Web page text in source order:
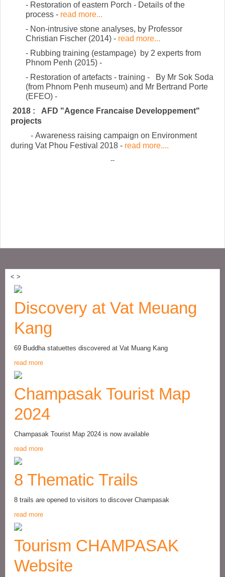
- Restoration of eastern Porch - Details of the
process - read more...
- Non-intrusive stone analyses, by Professor
Christian Fischer (2014) - read more...
- Rubbing training (estampage) by 2 experts from
Phnom Penh (2015) -
- Restoration of artefacts - training - By Mr Sok Soda
(from Phnom Penh museum) and Mr Bertrand Porte
(EFEO) -
2018 : AFD "Agence Francaise Developpement"
projects
- Awareness raising campaign on Environment
during Vat Phou Festival 2018 - read more....
--
< >
Discovery at Vat Meuang
Kang
69 Buddha statuettes discovered at Vat Muang Kang
read more
Champasak Tourist Map
2024
Champasak Tourist Map 2024 is now available
read more
8 Thematic Trails
8 trails are opened to visitors to discover Champasak
read more
Tourism CHAMPASAK
Website